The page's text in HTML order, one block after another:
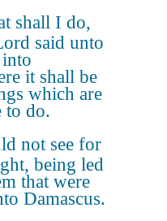
shall I do,
said unto
it shall be
which are
to do.
not see for
being led
that were
Damascus.